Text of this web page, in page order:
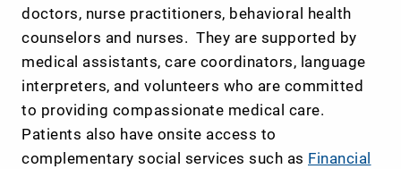
doctors, nurse practitioners, behavioral health
counselors and nurses. They are supported by
medical assistants, care coordinators, language
interpreters, and volunteers who are committed
to providing compassionate medical care.
Patients also have onsite access to
complementary social services such as Financial